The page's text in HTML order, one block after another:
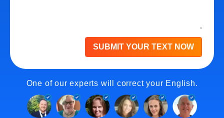
SUBMIT YOUR TEXT NOW
One of our experts will correct your English.